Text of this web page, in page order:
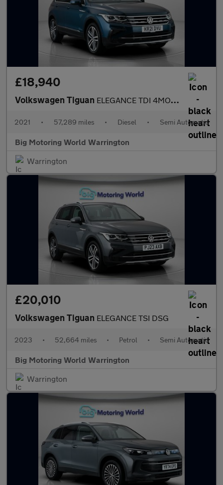
£18,940
Volkswagen Tiguan ELEGANCE TDI 4MOTION DSG
2021 • 57,289 miles • Diesel • Semi Automatic
Big Motoring World Warrington
Warrington
£20,010
Volkswagen Tiguan ELEGANCE TSI DSG
2023 • 52,664 miles • Petrol • Semi Automatic
Big Motoring World Warrington
Warrington